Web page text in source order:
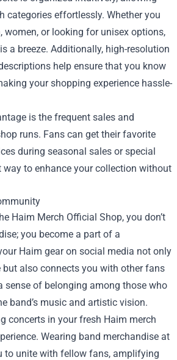
categories effortlessly. Whether you
women, or looking for unisex options,
a breeze. Additionally, high-resolution
help ensure that you know
your shopping experience hassle-
is the frequent sales and
runs. Fans can get their favorite
during seasonal sales or special
way to enhance your collection without
Haim Merch Official Shop, you don’t
you become a part of a
Haim gear on social media not only
also connects you with other fans
sense of belonging among those who
band’s music and artistic vision.
concerts in your fresh Haim merch
Wearing band merchandise at
to unite with fellow fans, amplifying